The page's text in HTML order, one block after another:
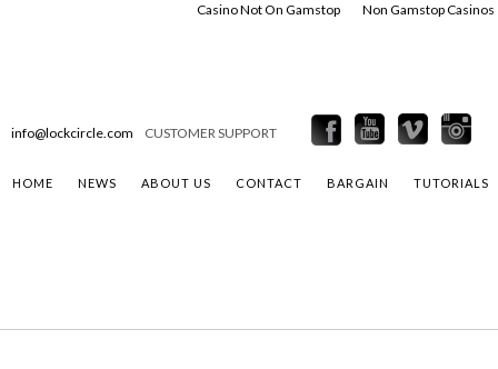
Casino Not On Gamstop Non Gamstop Casinos
info@lockcircle.com CUSTOMER SUPPORT
HOME NEWS ABOUT US CONTACT BARGAIN TUTORIALS